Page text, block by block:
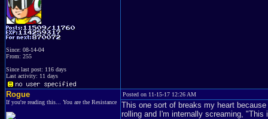
Since: 08-14-04
From: 255
Since last post: 116 days
Last activity: 11 days
Rogue
If you're reading this... You are the Resistance
Posted on 11-15-17 12:26 AM
This one sort of breaks my heart
rolling and I'm internally screaming, "This